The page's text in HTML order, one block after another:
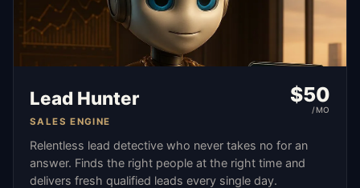
Lead Hunter
SALES ENGINE
$50
/MO
Relentless lead detective who never takes no for an
answer. Finds the right people at the right time and
delivers fresh qualified leads every single day.